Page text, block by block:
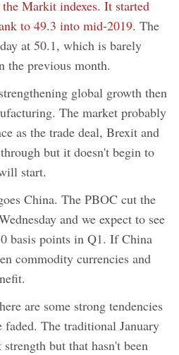
Markit indexes. It started
to 49.3 into mid-2019. The
at 50.1, which is barely
the previous month.
global growth then
The market probably
as the trade deal, Brexit and
but it doesn't begin to
start.
China. The PBOC cut the
and we expect to see
basis points in Q1. If China
commodity currencies and
are some strong tendencies
faded. The traditional January
but that hasn't been